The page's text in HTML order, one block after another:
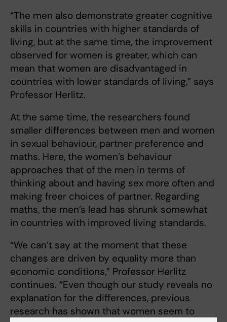
“The men also demonstrate greater cognitive
skills in countries with higher standards of
living, but at the same time, the improvement
observed for women is greater, which can
mean that women are disadvantaged in
countries with lower standards of living,” says
Professor Herlitz.
At the same time, the researchers found
smaller differences between men and women
in sexual behaviour, partner preference and
maths. Here, the women’s behaviour
approaches that of the men in terms of
thinking about and having sex more often and
making freer choices of partner. Regarding
maths, the men’s lead has shrunk somewhat
in countries with improved living standards.
“We can’t say at the moment that these
changes are driven by equality more than
economic conditions,” Professor Herlitz
continues. “Even though our study reveals no
explanation for the differences, previous
research has shown that women seem to